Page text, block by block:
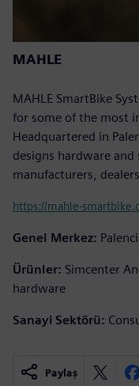
MAHLE
MAHLE SmartBike
for some of the most
Headquartered in
designs hardware
manufacturers,
https://mahle-
Genel Merkez:
Ürünler: Simcenter
hardware
Sanayi Sektörü:
Paylaş